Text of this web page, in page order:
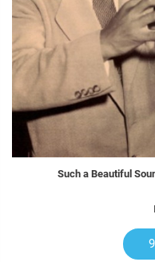
Such a Beautiful